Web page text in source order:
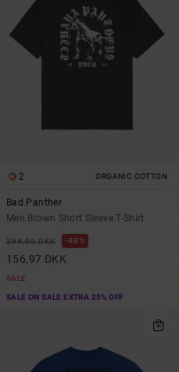
2 ORGANIC COTTON
Bad Panther
Men Brown Short Sleeve T-Shirt
299,00 DKK 48%
156,97 DKK
SALE
SALE ON SALE EXTRA 25% OFF